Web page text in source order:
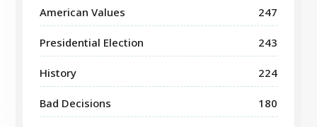
American Values 247
Presidential Election 243
History 224
Bad Decisions 180